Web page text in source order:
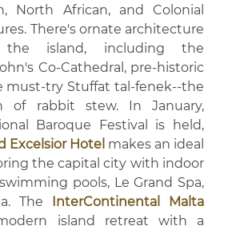
North African, and Colonial
There's ornate architecture
the island, including the
Co-Cathedral, pre-historic
must-try Stuffat tal-fenek--the
of rabbit stew. In January,
Baroque Festival is held,
Excelsior Hotel makes an ideal
the capital city with indoor
pools, Le Grand Spa,
The
InterContinental Malta
island retreat with a